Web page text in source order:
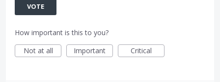
VOTE
How important is this to you?
Not at all
Important Critical